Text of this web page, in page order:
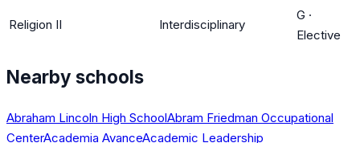
Religion II Interdisciplinary
G ·
Elective
Nearby schools
Abraham Lincoln High SchoolAbram Friedman Occupational
CenterAcademia AvanceAcademic Leadership